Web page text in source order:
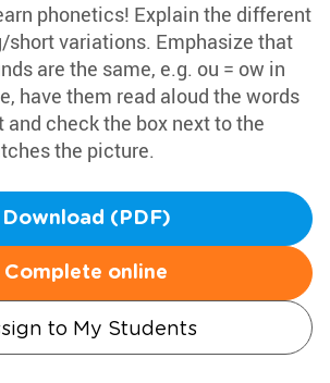
phonetics! Explain the different
short variations. Emphasize that
are the same, e.g. ou = ow in
have them read aloud the words
and check the box next to the
the picture.
Download (PDF)
Complete online
to My Students